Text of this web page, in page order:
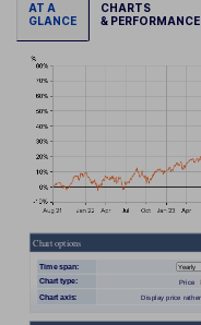
AT A
GLANCE
CHARTS
& PERFORMANCE